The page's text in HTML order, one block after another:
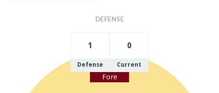
DEFENSE
1
Defense
0
Current
Fore